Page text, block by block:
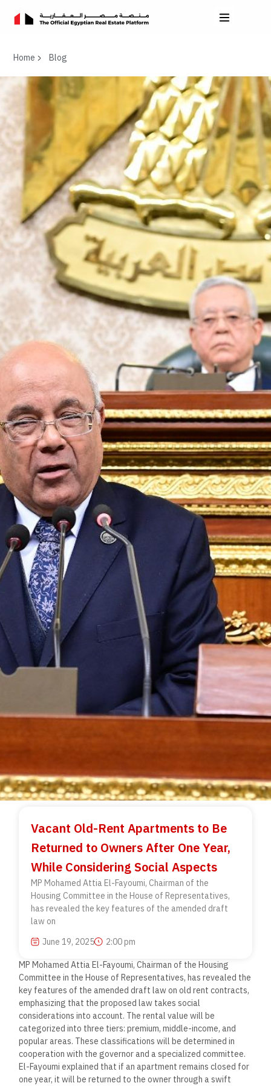
Home Blog
Vacant Old-Rent Apartments to Be
Returned to Owners After One Year,
While Considering Social Aspects
MP Mohamed Attia El-Fayoumi, Chairman of the
Housing Committee in the House of Representatives,
has revealed the key features of the amended draft
law on
June 19, 2025
2:00 pm
MP Mohamed Attia El-Fayoumi, Chairman of the Housing
Committee in the House of Representatives, has revealed the
key features of the amended draft law on old rent contracts,
emphasizing that the proposed law takes social
considerations into account. The rental value will be
categorized into three tiers: premium, middle-income, and
popular areas. These classifications will be determined in
cooperation with the governor and a specialized committee.
El-Fayoumi explained that if an apartment remains closed for
one year, it will be returned to the owner through a swift